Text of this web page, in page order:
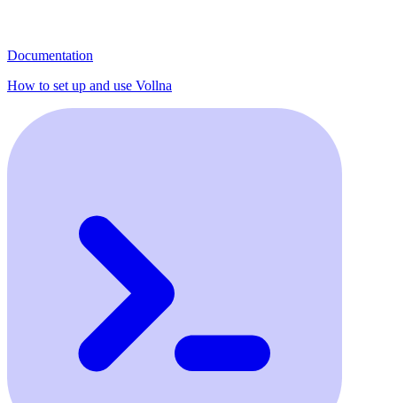
Documentation
How to set up and use Vollna